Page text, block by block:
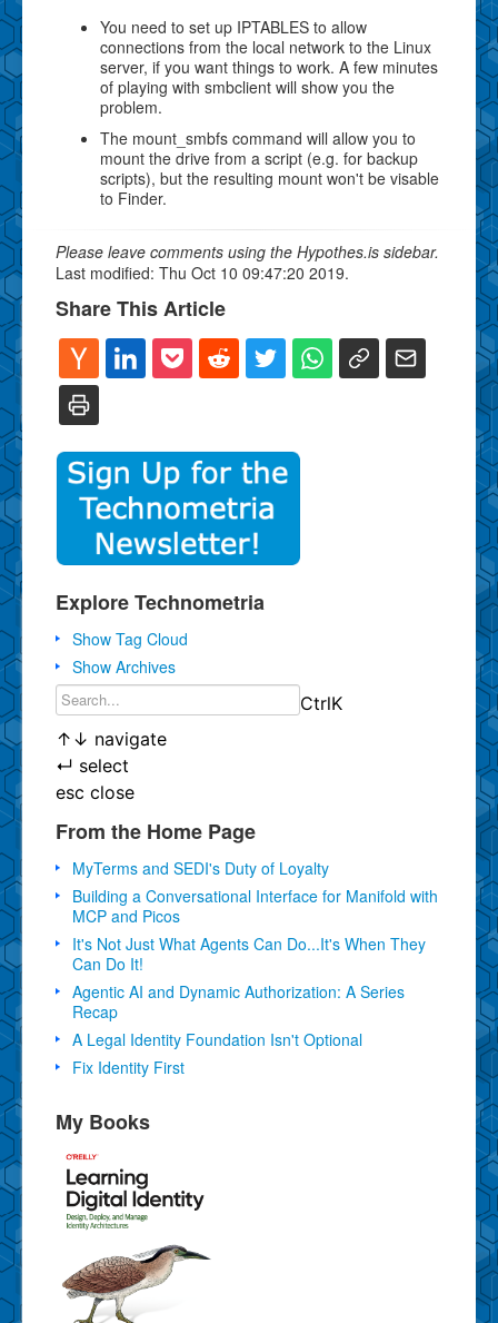
You need to set up IPTABLES to allow
connections from the local network to the Linux
server, if you want things to work. A few minutes
of playing with smbclient will show you the
problem.
The mount_smbfs command will allow you to
mount the drive from a script (e.g. for backup
scripts), but the resulting mount won't be visable
to Finder.
Please leave comments using the Hypothes.is sidebar.
Last modified: Thu Oct 10 09:47:20 2019.
Share This Article
Explore Technometria
Show Tag Cloud
Show Archives
CtrlK
↑ ↓ navigate
↵ select
esc close
From the Home Page
MyTerms and SEDI's Duty of Loyalty
Building a Conversational Interface for Manifold with
MCP and Picos
It's Not Just What Agents Can Do...It's When They
Can Do It!
Agentic AI and Dynamic Authorization: A Series
Recap
A Legal Identity Foundation Isn't Optional
Fix Identity First
My Books